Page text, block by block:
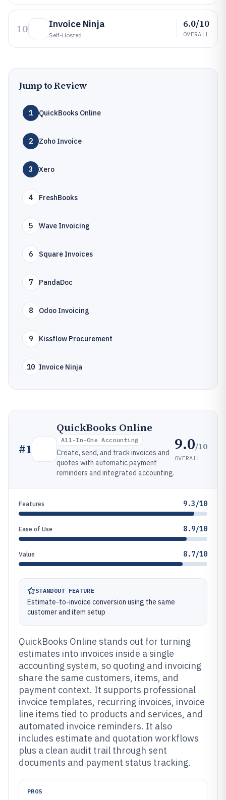
10 Invoice Ninja
Self-Hosted
6.0/10
OVERALL
Jump to Review
1 QuickBooks Online
2 Zoho Invoice
3 Xero
4 FreshBooks
5 Wave Invoicing
6 Square Invoices
7 PandaDoc
8 Odoo Invoicing
9 Kissflow Procurement
10 Invoice Ninja
#1
QuickBooks Online
All-In-One Accounting
Create, send, and track invoices and
quotes with automatic payment
reminders and integrated accounting.
9.0/10
OVERALL
Features 9.3/10
Ease of Use 8.9/10
Value 8.7/10
STANDOUT FEATURE
Estimate-to-invoice conversion using the same
customer and item setup
QuickBooks Online stands out for turning
estimates into invoices inside a single
accounting system, so quoting and invoicing
share the same customers, items, and
payment context. It supports professional
invoice templates, recurring invoices, invoice
line items tied to products and services, and
automated invoice reminders. It also
includes estimate and quotation workflows
plus a clean audit trail through sent
documents and payment status tracking.
PROS